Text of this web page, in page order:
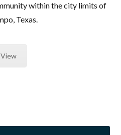
within the city limits of
Texas.
View